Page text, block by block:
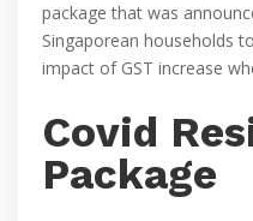
package that was
Singaporean households
impact of GST increase
Covid
Package